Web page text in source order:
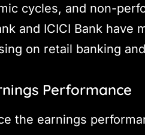
cycles, and non-
and ICICI Bank have
on retail banking
Performance
the earnings